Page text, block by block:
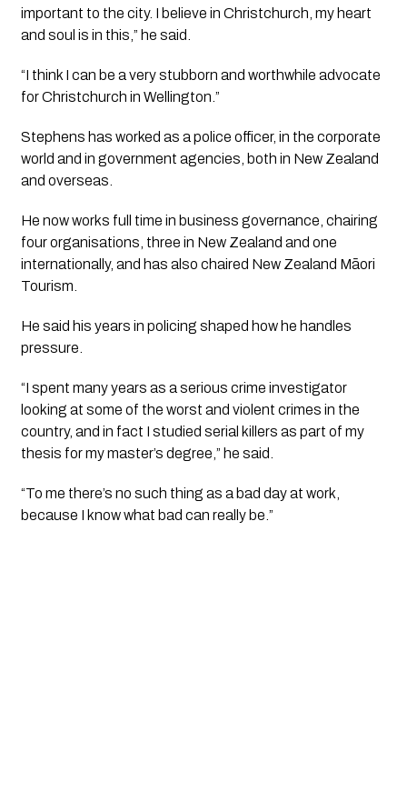
important to the city. I believe in Christchurch, my heart
and soul is in this,” he said.
“I think I can be a very stubborn and worthwhile advocate
for Christchurch in Wellington.”
Stephens has worked as a police officer, in the corporate
world and in government agencies, both in New Zealand
and overseas.
He now works full time in business governance, chairing
four organisations, three in New Zealand and one
internationally, and has also chaired New Zealand Māori
Tourism.
He said his years in policing shaped how he handles
pressure.
“I spent many years as a serious crime investigator
looking at some of the worst and violent crimes in the
country, and in fact I studied serial killers as part of my
thesis for my master’s degree,” he said.
“To me there’s no such thing as a bad day at work,
because I know what bad can really be.”